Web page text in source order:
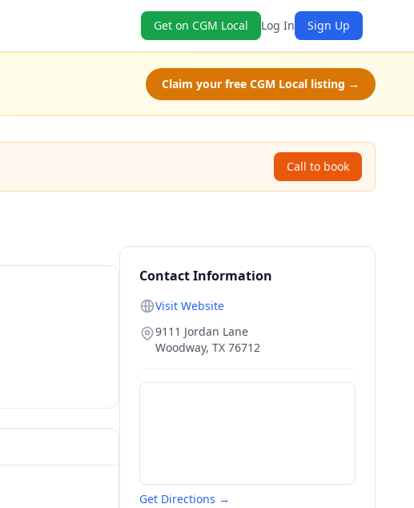
Get on CGM Local Log In Sign Up
Claim your free CGM Local listing →
Call to book
Contact Information
Visit Website
9111 Jordan Lane
Woodway, TX 76712
Get Directions →